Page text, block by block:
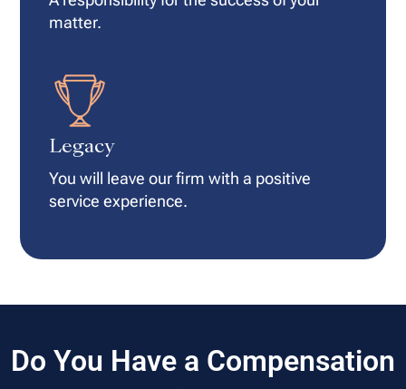
matter.
Legacy
You will leave our firm with a positive
service experience.
Do You Have a Compensation